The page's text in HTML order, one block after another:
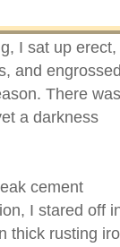
I sat up erect,
and
There
a darkness
cement
I stared off
thick rusting